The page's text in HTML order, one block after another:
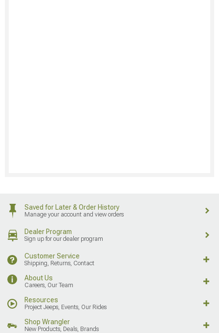
Saved for Later & Order History
Manage your account and view orders
Dealer Program
Sign up for our dealer program
Customer Service
Shipping, Returns, Contact
About Us
Careers, Our Team
Resources
Project Jeeps, Events, Our Rides
Shop Wrangler
New Products, Deals, Brands